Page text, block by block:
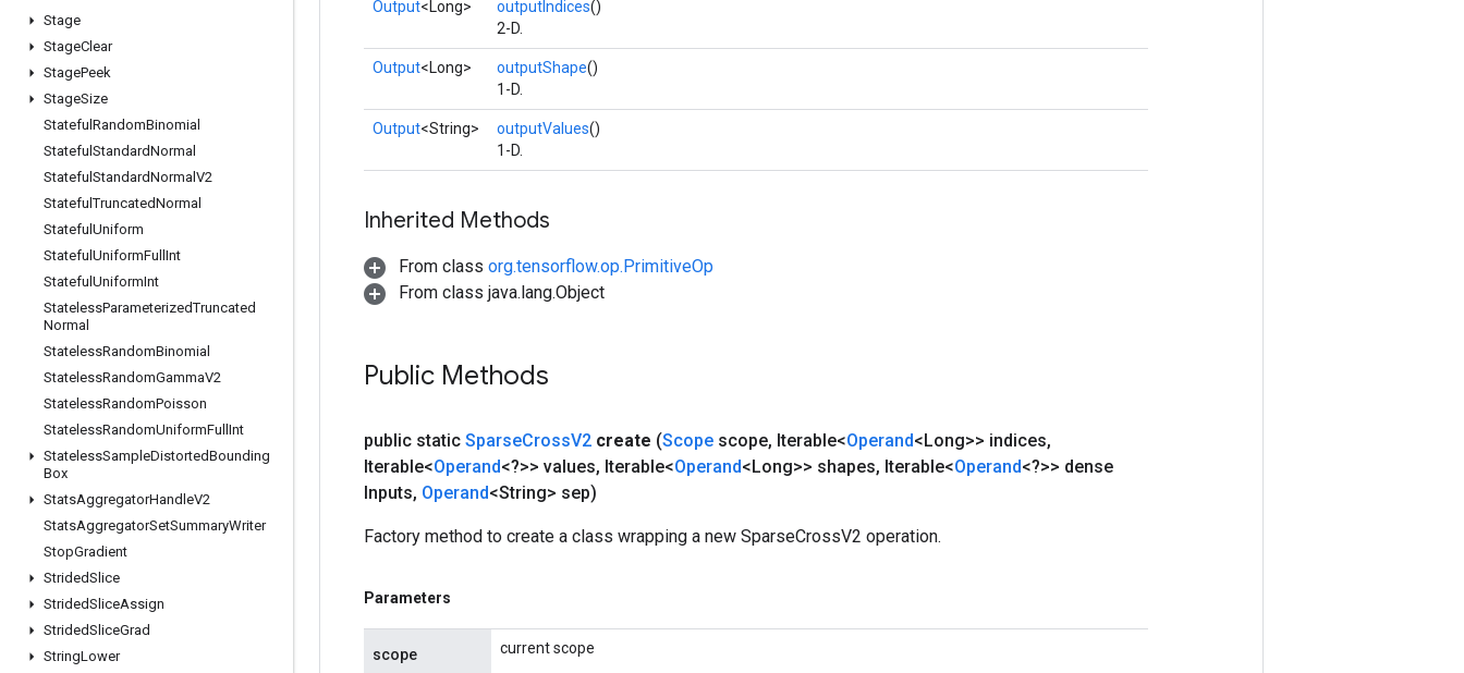
Stage
StageClear
StagePeek
StageSize
Stateful RandomBinomial
Stateful StandardNormal
Stateful StandardNormal V2
StatefulTruncatedNormal
Stateful Uniform
Stateful UniformFull Int
Stateful UniformInt
StatelessParameterizedTruncated
Normal
StatelessRandomBinomial
StatelessRandomGammaV2
StatelessRandomPoisson
StatelessRandomUniformFull Int
StatelessSampleDistortedBounding
Box
StatsAggregatorHandleV2
StatsAggregatorSetSummaryWriter
StopGradient
StridedSlice
StridedSliceAssign
StridedSliceGrad
StringLower
Output<Long> outputIndices()
2-D.
Output<Long> outputShape()
1-D.
Output<String> outputValues()
1-D.
Inherited Methods
From class org.tensorflow.op.PrimitiveOp
From class java.lang.Object
Public Methods
public static SparseCrossV2 create (Scope scope, Iterable<Operand<Long>> indices,
Iterable<Operand<?>> values, Iterable<Operand<Long>> shapes, Iterable<Operand<?>> dense
Inputs, Operand<String> sep)
Factory method to create a class wrapping a new SparseCrossV2 operation.
Parameters
scope current scope